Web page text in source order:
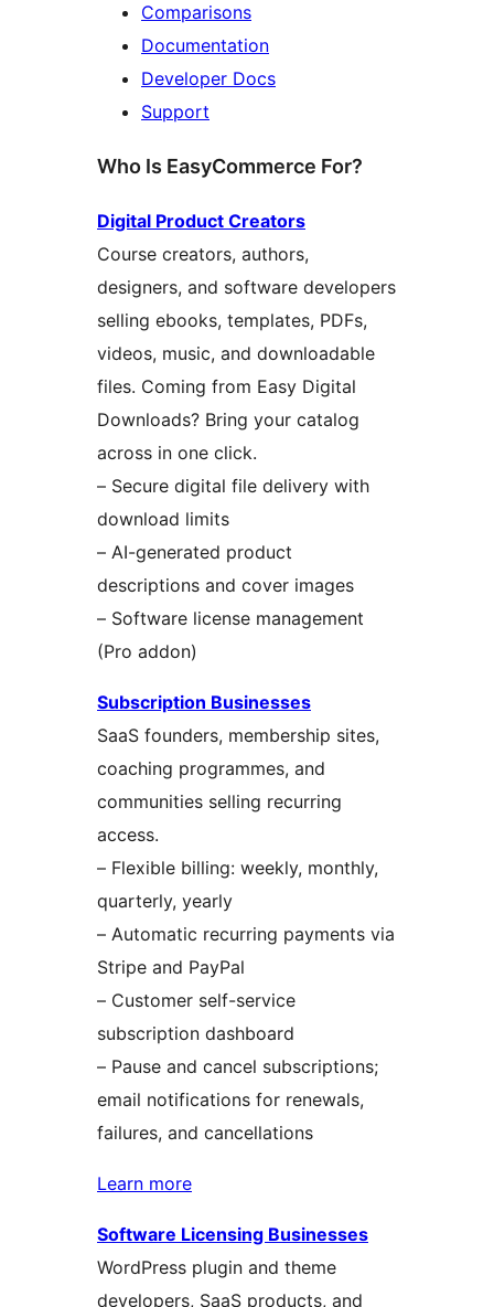
Comparisons
Documentation
Developer Docs
Support
Who Is EasyCommerce For?
Digital Product Creators
Course creators, authors,
designers, and software developers
selling ebooks, templates, PDFs,
videos, music, and downloadable
files. Coming from Easy Digital
Downloads? Bring your catalog
across in one click.
– Secure digital file delivery with
download limits
– AI-generated product
descriptions and cover images
– Software license management
(Pro addon)
Subscription Businesses
SaaS founders, membership sites,
coaching programmes, and
communities selling recurring
access.
– Flexible billing: weekly, monthly,
quarterly, yearly
– Automatic recurring payments via
Stripe and PayPal
– Customer self-service
subscription dashboard
– Pause and cancel subscriptions;
email notifications for renewals,
failures, and cancellations
Learn more
Software Licensing Businesses
WordPress plugin and theme
developers, SaaS products, and